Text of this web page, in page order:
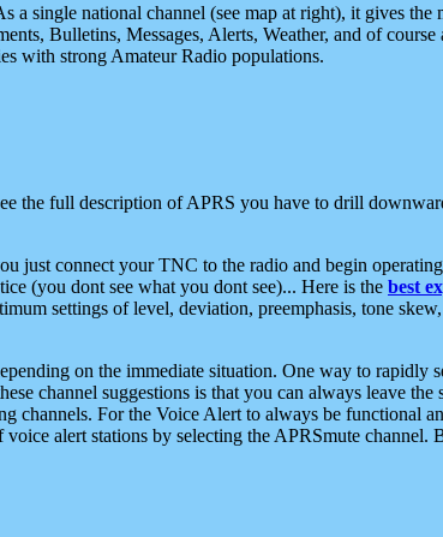
single national channel (see map at right), it gives
Bulletins, Messages, Alerts, Weather, and of
with strong Amateur Radio populations.
the full description of APRS you have to drill
just connect your TNC to the radio and begin
(you dont see what you dont see)... Here is the best
settings of level, deviation, preemphasis, tone
on the immediate situation. One way to rapidly
channel suggestions is that you can always leave
channels. For the Voice Alert to always be functional
alert stations by selecting the APRSmute